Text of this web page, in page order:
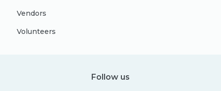
Vendors
Volunteers
Follow us